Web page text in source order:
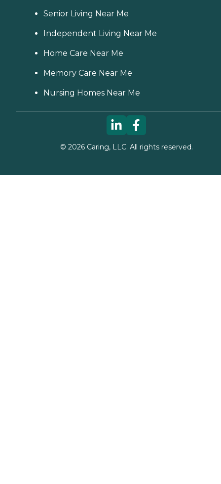
Senior Living Near Me
Independent Living Near Me
Home Care Near Me
Memory Care Near Me
Nursing Homes Near Me
© 2026Caring, LLC. All rights reserved.